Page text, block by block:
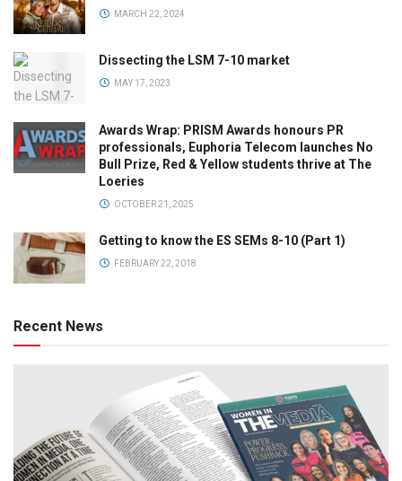
MARCH 22, 2024
Dissecting the LSM 7-10 market
MAY 17, 2023
Awards Wrap: PRISM Awards honours PR
professionals, Euphoria Telecom launches No
Bull Prize, Red & Yellow students thrive at The
Loeries
OCTOBER 21, 2025
Getting to know the ES SEMs 8-10 (Part 1)
FEBRUARY 22, 2018
Recent News